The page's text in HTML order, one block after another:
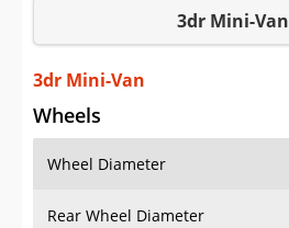
Saved iVIN Reports
Log In
Sign Up
3dr Mini-Van
3dr Mini-Van
Wheels
Wheel Diameter
Rear Wheel Diameter